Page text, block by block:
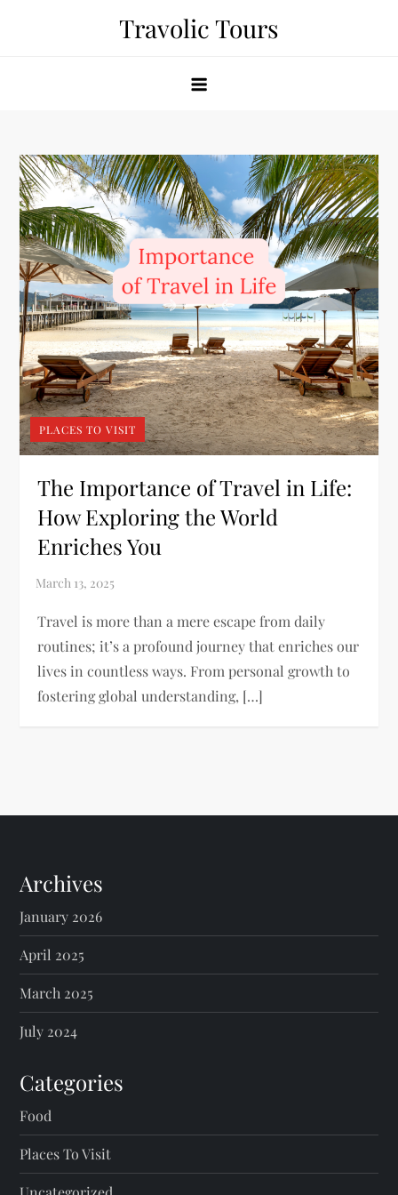
Travolic Tours
PLACES TO VISIT
The Importance of Travel in Life:
How Exploring the World
Enriches You
Travel is more than a mere escape from daily
routines; it’s a profound journey that enriches our
lives in countless ways. From personal growth to
fostering global understanding, […]
Archives
January 2026
April 2025
March 2025
July 2024
Categories
Food
Places To Visit